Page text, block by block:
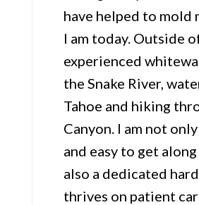
have helped to mold
I am today. Outside
experienced
the Snake River,
Tahoe and hiking
Canyon. I am not
and easy to get
also a dedicated
thrives on patient